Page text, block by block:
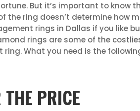
But it’s important to know
ring doesn’t determine how
rings in Dallas if you like
rings are some of the
What you need is the
PRICE